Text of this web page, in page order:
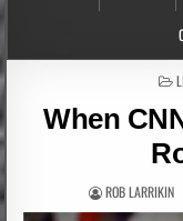
When
ROB LARRIKIN